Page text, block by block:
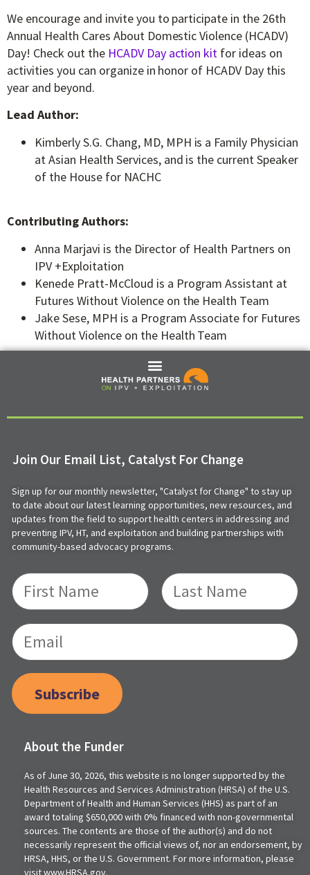
We encourage and invite you to participate in the 26th
Annual Health Cares About Domestic Violence (HCADV)
Day! Check out the HCADV Day action kit for ideas on
activities you can organize in honor of HCADV Day this
year and beyond.
Lead Author:
Kimberly S.G. Chang, MD, MPH is a Family Physician
at Asian Health Services, and is the current Speaker
of the House for NACHC
Contributing Authors:
Anna Marjavi is the Director of Health Partners on
IPV +Exploitation
Kenede Pratt-McCloud is a Program Assistant at
Futures Without Violence on the Health Team
Jake Sese, MPH is a Program Associate for Futures
Without Violence on the Health Team
Join Our Email List, Catalyst For Change
Sign up for our monthly newsletter, "Catalyst for Change" to stay up
to date about our latest learning opportunities, new resources, and
updates from the field to support health centers in addressing and
preventing IPV, HT, and exploitation and building partnerships with
community-based advocacy programs.
Subscribe
About the Funder
As of June 30, 2026, this website is no longer supported by the
Health Resources and Services Administration (HRSA) of the U.S.
Department of Health and Human Services (HHS) as part of an
award totaling $650,000 with 0% financed with non-governmental
sources. The contents are those of the author(s) and do not
necessarily represent the official views of, nor an endorsement, by
HRSA, HHS, or the U.S. Government. For more information, please
visit www.HRSA.gov.